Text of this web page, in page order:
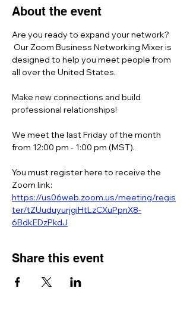
About the event
Are you ready to expand your network?
Our Zoom Business Networking Mixer is
designed to help you meet people from
all over the United States.
Make new connections and build
professional relationships!
We meet the last Friday of the month
from 12:00 pm - 1:00 pm (MST).
You must register here to receive the
Zoom link:
https://us06web.zoom.us/meeting/regis
ter/tZUuduyurjgiHtLzCXuPpnX8-
6BdkEDzPkdJ
Share this event